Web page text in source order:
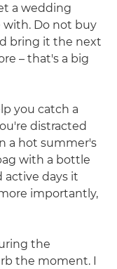
a wedding
with. Do not buy
bring it the next
– that's a big
you catch a
distracted
a hot summer's
with a bottle
active days it
importantly,
the
the moment. I